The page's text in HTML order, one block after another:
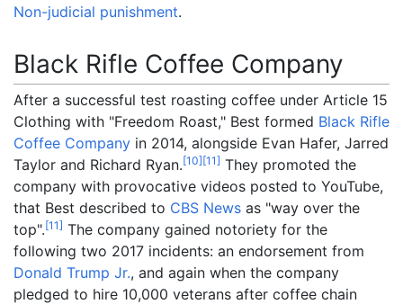
Non-judicial punishment.
Black Rifle Coffee Company
After a successful test roasting coffee under Article 15
Clothing with "Freedom Roast," Best formed Black Rifle
Coffee Company in 2014, alongside Evan Hafer, Jarred
Taylor and Richard Ryan.[10][11] They promoted the
company with provocative videos posted to YouTube,
that Best described to CBS News as "way over the
top".[11] The company gained notoriety for the
following two 2017 incidents: an endorsement from
Donald Trump Jr., and again when the company
pledged to hire 10,000 veterans after coffee chain